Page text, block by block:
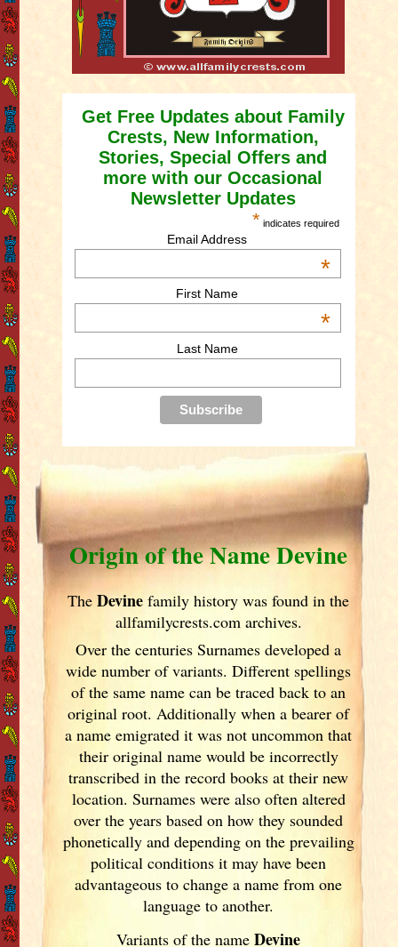
Get Free Updates about Family
Crests, New Information,
Stories, Special Offers and
more with our Occasional
Newsletter Updates
* indicates required
Email Address
*
First Name
*
Last Name
Origin of the Name Devine
TheDevine family history was found in the
allfamilycrests.com archives.
Over the centuries Surnames developeda
wide number of variants. Different spellings
of the same name can be traced back to an
original root. Additionally when a bearer of
a name emigrated it was not uncommon that
their original name would be incorrectly
transcribed in the record books at their new
location. Surnames were also often altered
over the yearsbased on how they sounded
phonetically and depending on the prevailing
political conditions it may have been
advantageous to change a name from one
language to another.
Variants ofthe nameDevine